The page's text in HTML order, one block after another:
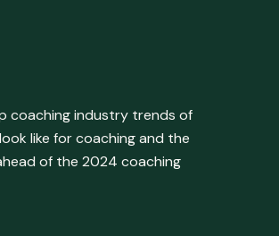
coaching industry trends of
like for coaching and the
of the 2024 coaching